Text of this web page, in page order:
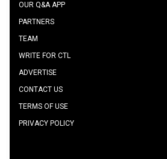
OUR Q&A APP
PARTNERS
TEAM
WRITE FOR CTL
ADVERTISE
CONTACT US
TERMS OF USE
PRIVACY POLICY